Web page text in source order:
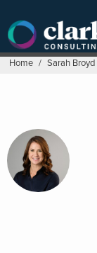
content
Home / Sarah Broyd